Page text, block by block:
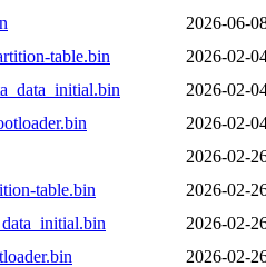
2026-06-
table.bin
2026-02-
2026-02-
2026-02-
2026-02-
table.bin
2026-02-
2026-02-
2026-02-